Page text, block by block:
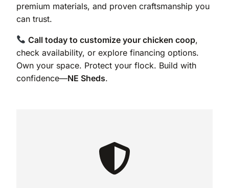
premium materials, and proven craftsmanship you
can trust.
Call today to customize your chicken coop,
check availability, or explore financing options.
Own your space. Protect your flock. Build with
confidence—NE Sheds.